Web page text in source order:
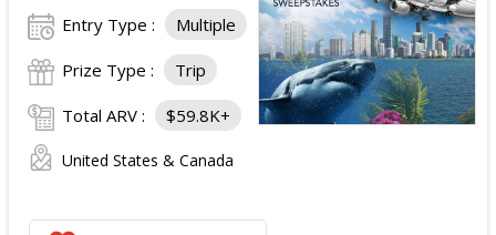
Entry Type : Multiple
Prize Type : Trip
Total ARV : $59.8K+
United States & Canada